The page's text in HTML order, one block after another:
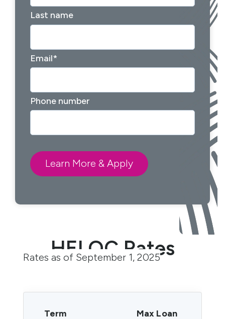
HELOC Rates
Rates as of September 1, 2025
Term
Max Loan
Last name
Email*
Phone number
Learn More & Apply